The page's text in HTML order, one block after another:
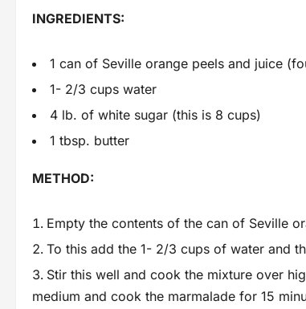
INGREDIENTS:
1 can of Seville orange peels and juice
1- 2/3 cups water
4 lb. of white sugar (this is 8 cups)
1 tbsp. butter
METHOD:
Empty the contents of the can of Seville
To this add the 1- 2/3 cups of water and
Stir this well and cook the mixture over
medium and cook the marmalade for 15